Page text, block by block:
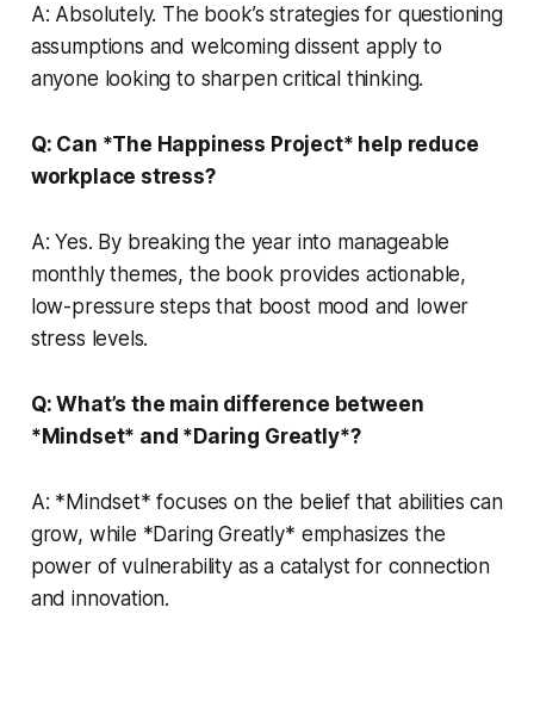
A: Absolutely. The book’s strategies for questioning
assumptions and welcoming dissent apply to
anyone looking to sharpen critical thinking.
Q: Can *The Happiness Project* help reduce
workplace stress?
A: Yes. By breaking the year into manageable
monthly themes, the book provides actionable,
low-pressure steps that boost mood and lower
stress levels.
Q: What’s the main difference between
*Mindset* and *Daring Greatly*?
A: *Mindset* focuses on the belief that abilities can
grow, while *Daring Greatly* emphasizes the
power of vulnerability as a catalyst for connection
and innovation.